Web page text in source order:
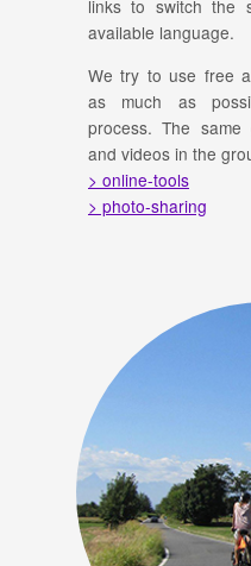
links to switch the
available language.
We try to use free
as much as
process. The
and videos in the
> online-tools
> photo-sharing